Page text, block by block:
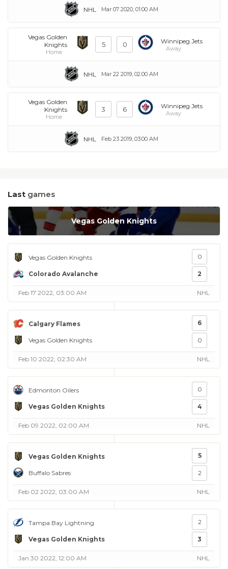
Mar 07 2020, 01:00 AM
NHL
Vegas Golden
Knights
Home
5 0 Winnipeg Jets
Away
Mar 22 2019, 02:00 AM
NHL
Vegas Golden
Knights
Home
3 6 Winnipeg Jets
Away
Feb 23 2019, 03:00 AM
NHL
Last games
Vegas Golden Knights
Vegas Golden Knights
Colorado Avalanche
0
2
Feb 17 2022, 03:00 AM NHL
Calgary Flames
Vegas Golden Knights
6
0
Feb 10 2022, 02:30 AM NHL
Edmonton Oilers
Vegas Golden Knights
0
4
Feb 09 2022, 02:00 AM NHL
Vegas Golden Knights
Buffalo Sabres
5
2
Feb 02 2022, 03:00 AM NHL
Tampa Bay Lightning
Vegas Golden Knights
2
3
Jan 30 2022, 12:00 AM NHL